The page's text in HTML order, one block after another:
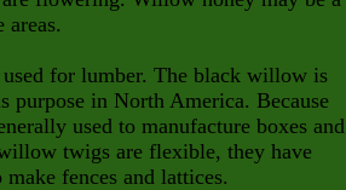
for lumber. The black willow is
purpose in North America. Because
used to manufacture boxes and
twigs are flexible, they have
fences and lattices.